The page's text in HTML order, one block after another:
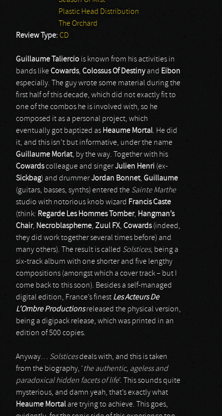
Plastic Head Distribution
The Orchard
Review Type: CD
Guillaume Taliercio is known from his activities in
bands likeCowards, Colossus Of Destinyand Eibon
especially. The guy wrote some material during the
first half of this decade, which did not exactly fit to
one of the combos he is involved with, so he
composed it as a personal project, which
eventually got baptized as Heaume Mortal. He did
it, and this isn’t but informative, under the name
Guillaume Morlat, by the way. Together with his
Cowardscolleague and singerJulien Henri (ex-
Sickbag) and drummerJordan Bonnet, Guillaume
(guitars, basses, synths) entered the Sainte Marthe
studio with notorious knob wizard Francis Caste
(think: Regarde Les Hommes Tomber, Hangman’s
Chair, Necroblaspheme, Zuul FX, Cowards(indeed,
they did work together several times before) and
many others). The result is called Solstices, being a
six-track album with one shorter and five lengthy
compositions (amongst which a cover track – but I
come back to this soon). Besides a self-managed
digital edition, France’s finest Les Acteurs De
L’Ombre Productionsreleased the physical version,
being a digipack release, which was printed in an
edition of 500 copies.
Anyway… Solsticesdeals with, and this is taken
from the biography, ‘the authentic, ageless and
paradoxical hidden facets of life’. This sounds quite
mysterious, and damn yeah, that’s exactly what
Heaume Mortal are trying to achieve. This goes,